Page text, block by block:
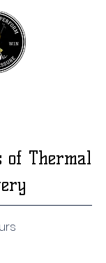
of Thermal